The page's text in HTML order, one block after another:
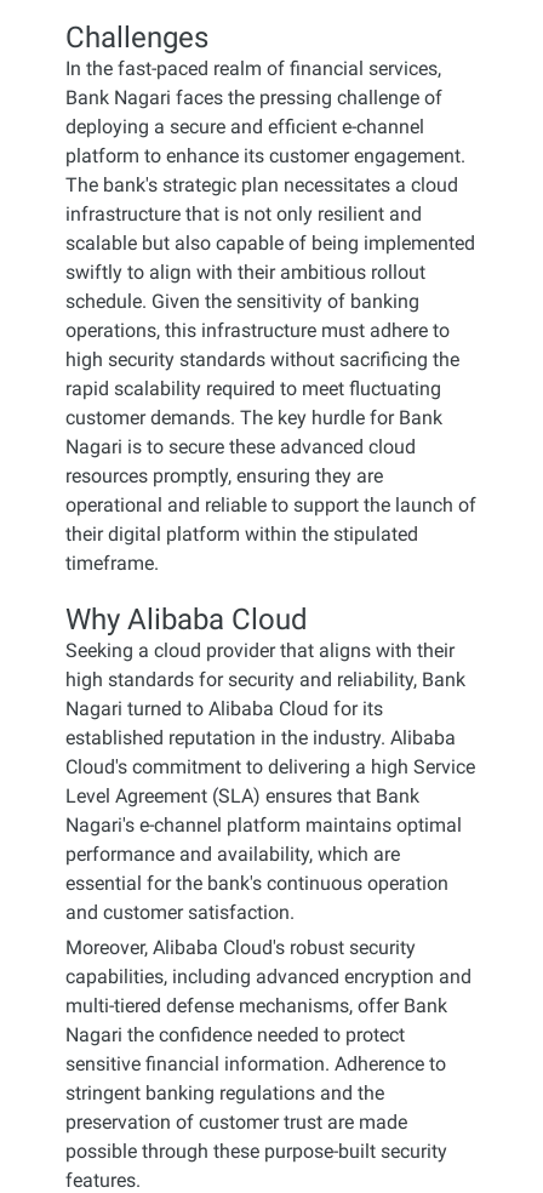
Challenges
In the fast-paced realm of financial services,
Bank Nagari faces the pressing challenge of
deploying a secure and efficient e-channel
platform to enhance its customer engagement.
The bank's strategic plan necessitates a cloud
infrastructure that is not only resilient and
scalable but also capable of being implemented
swiftly to align with their ambitious rollout
schedule. Given the sensitivity of banking
operations, this infrastructure must adhere to
high security standards without sacrificing the
rapid scalability required to meet fluctuating
customer demands. The key hurdle for Bank
Nagari is to secure these advanced cloud
resources promptly, ensuring they are
operational and reliable to support the launch of
their digital platform within the stipulated
timeframe.
Why Alibaba Cloud
Seeking a cloud provider that aligns with their
high standards for security and reliability, Bank
Nagari turned to Alibaba Cloud for its
established reputation in the industry. Alibaba
Cloud's commitment to delivering a high Service
Level Agreement (SLA) ensures that Bank
Nagari's e-channel platform maintains optimal
performance and availability, which are
essential for the bank's continuous operation
and customer satisfaction.
Moreover, Alibaba Cloud's robust security
capabilities, including advanced encryption and
multi-tiered defense mechanisms, offer Bank
Nagari the confidence needed to protect
sensitive financial information. Adherence to
stringent banking regulations and the
preservation of customer trust are made
possible through these purpose-built security
features.